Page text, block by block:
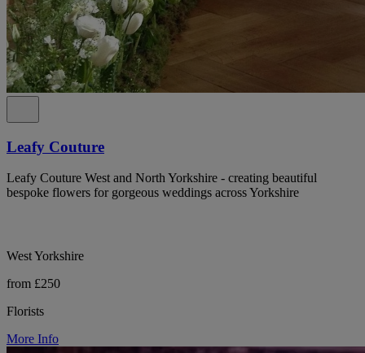
Leafy Couture
Leafy Couture West and North Yorkshire - creating beautiful
bespoke flowers for gorgeous weddings across Yorkshire
West Yorkshire
from £250
Florists
More Info